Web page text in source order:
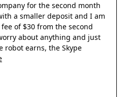
for the second month
a smaller deposit and I am
of $30 from the second
about anything and just
robot earns, the Skype